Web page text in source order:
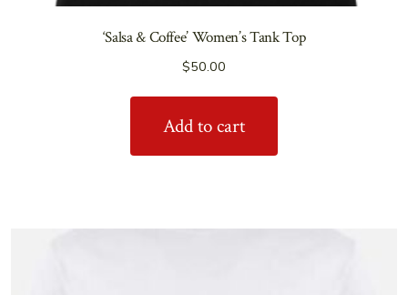
‘Salsa & Coffee’ Women’s Tank Top
$50.00
Add to cart